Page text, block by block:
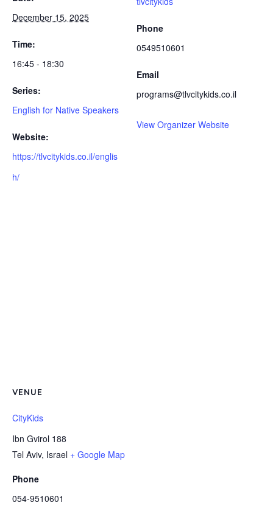
December 15, 2025
Time:
16:45 - 18:30
Series:
English for Native Speakers
Website:
https://tlvcitykids.co.il/englis
h/
Phone
0549510601
Email
programs@tlvcitykids.co.il
View Organizer Website
VENUE
CityKids
Ibn Gvirol 188
Tel Aviv, Israel + Google Map
Phone
054-9510601